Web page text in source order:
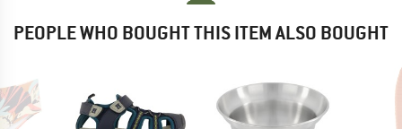
PEOPLE WHO BOUGHT THIS ITEM ALSO BOUGHT